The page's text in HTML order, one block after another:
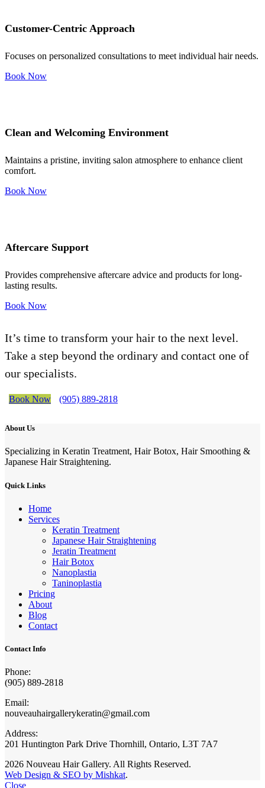
Customer-Centric Approach
Focuses on personalized consultations to meet individual hair needs.
Book Now
Clean and Welcoming Environment
Maintains a pristine, inviting salon atmosphere to enhance client
comfort.
Book Now
Aftercare Support
Provides comprehensive aftercare advice and products for long-
lasting results.
Book Now
It’s time to transform your hair to the next level.
Take a step beyond the ordinary and contact one of
our specialists.
Book Now (905) 889-2818
About Us
Specializing in Keratin Treatment, Hair Botox, Hair Smoothing &
Japanese Hair Straightening.
Quick Links
Home
Services
Keratin Treatment
Japanese Hair Straightening
Jeratin Treatment
Hair Botox
Nanoplastia
Taninoplastia
Pricing
About
Blog
Contact
Contact Info
Phone:
(905) 889-2818
Email:
nouveauhairgallerykeratin@gmail.com
Address:
201 Huntington Park Drive Thornhill, Ontario, L3T 7A7
2026 Nouveau Hair Gallery. All Rights Reserved.
Web Design & SEO by Mishkat.
Close